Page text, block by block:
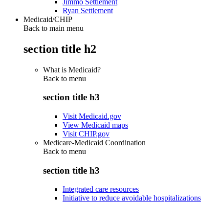
Ryan Settlement
Medicaid/CHIP
Back to main menu
section title h2
What is Medicaid?
Back to menu
section title h3
Visit Medicaid.gov
View Medicaid maps
Visit CHIP.gov
Medicare-Medicaid Coordination
Back to menu
section title h3
Integrated care resources
Initiative to reduce avoidable hospitalizations